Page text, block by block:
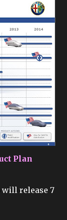
Plan
will release 7